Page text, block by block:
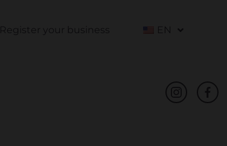
Register your business EN